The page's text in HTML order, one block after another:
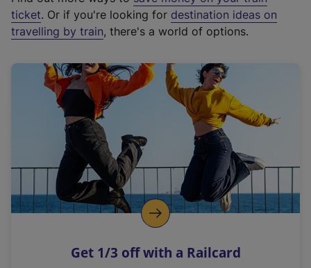
t
e
r
a
l
i
n
k
o
p
s
ticket. Or if you're looking for destination ideas on
travelling by train, there's a world of options.
Get 1/3 off with a Railcard